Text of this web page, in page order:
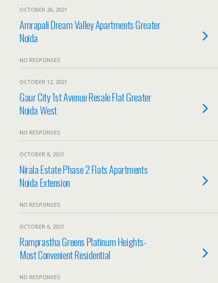
OCTOBER 26, 2021
Amrapali Dream Valley Apartments Greater
Noida
NO RESPONSES
OCTOBER 12, 2021
Gaur City 1st Avenue Resale Flat Greater
Noida West
NO RESPONSES
OCTOBER 8, 2021
Nirala Estate Phase 2 Flats Apartments
Noida Extension
NO RESPONSES
OCTOBER 6, 2021
Ramprastha Greens Platinum Heights-
Most Convenient Residential
NO RESPONSES